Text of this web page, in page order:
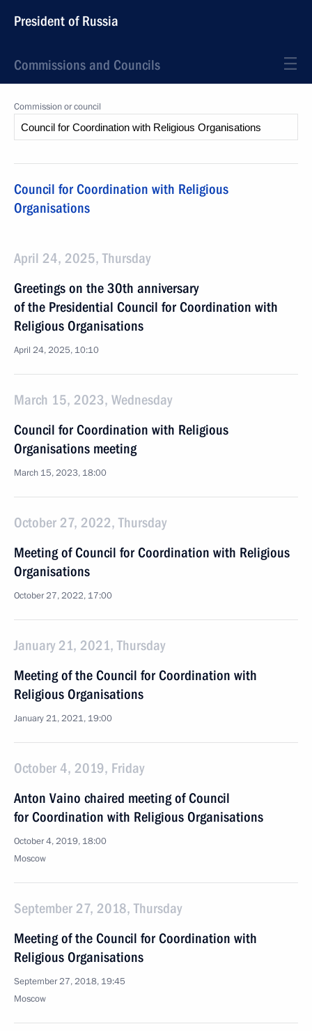
President of Russia
Commissions and Councils
Commission or council
Council for Coordination with Religious
Organisations
April 24, 2025, Thursday
Greetings on the 30th anniversary
of the Presidential Council for Coordination with
Religious Organisations
April 24, 2025, 10:10
March 15, 2023, Wednesday
Council for Coordination with Religious
Organisations meeting
March 15, 2023, 18:00
October 27, 2022, Thursday
Meeting of Council for Coordination with Religious
Organisations
October 27, 2022, 17:00
January 21, 2021, Thursday
Meeting of the Council for Coordination with
Religious Organisations
January 21, 2021, 19:00
October 4, 2019, Friday
Anton Vaino chaired meeting of Council
for Coordination with Religious Organisations
October 4, 2019, 18:00
Moscow
September 27, 2018, Thursday
Meeting of the Council for Coordination with
Religious Organisations
September 27, 2018, 19:45
Moscow